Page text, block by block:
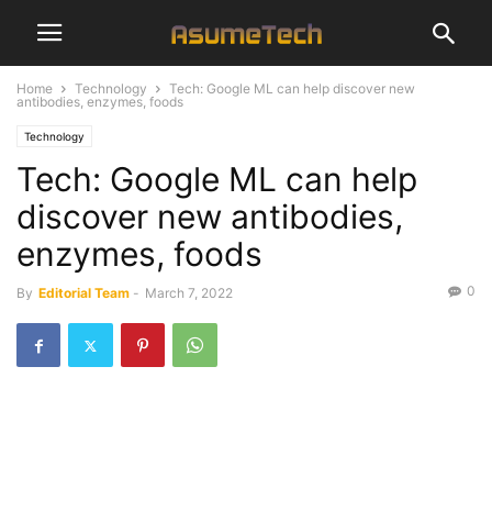
Home Technology
Tech: Google ML can help discover new
antibodies, enzymes, foods
Technology
Tech: Google ML can help
discover new antibodies,
enzymes, foods
By Editorial Team - March 7, 2022 0